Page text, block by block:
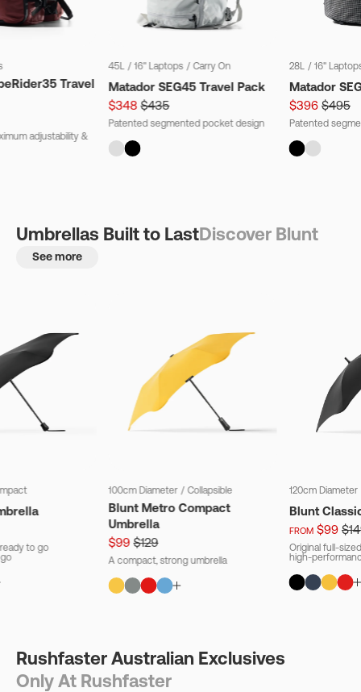
Travel
adjustability &
45L / 16" Laptops / Carry On
Matador SEG45 Travel Pack
$348 $435
Patented segmented pocket design
28L / 16"
Matador
$396 $495
Patented
Umbrellas Built to LastDiscover Blunt
See more
to go
100cm Diameter / Collapsible
Blunt Metro Compact
Umbrella
$99 $129
A compact, strong umbrella
120cm Diameter
Blunt
FROM $99
Original full-
high-
Rushfaster Australian Exclusives
Only At Rushfaster